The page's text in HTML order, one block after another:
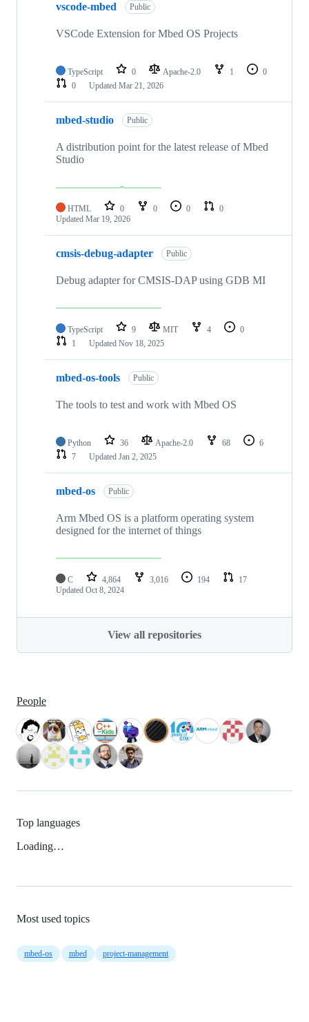
vscode-mbed Public
VSCode Extension for Mbed OS Projects
TypeScript 0 Apache-2.0 1
0
0
Updated Mar 21, 2026
mbed-studio Public
A distribution point for the latest release of Mbed
Studio
HTML 0 0 0
0
Updated Mar 19, 2026
cmsis-debug-adapter Public
Debug adapter for CMSIS-DAP using GDB MI
TypeScript 9 MIT 4
0
1
Updated Nov 18, 2025
mbed-os-tools Public
The tools to test and work with Mbed OS
Python 36 Apache-2.0 68
6
7
Updated Jan 2, 2025
mbed-os Public
Arm Mbed OS is a platform operating system
designed for the internet of things
C 4,864 3,016 194
17
Updated Oct 8, 2024
View all repositories
People
Top languages
Loading…
Most used topics
mbed-os mbed project-management